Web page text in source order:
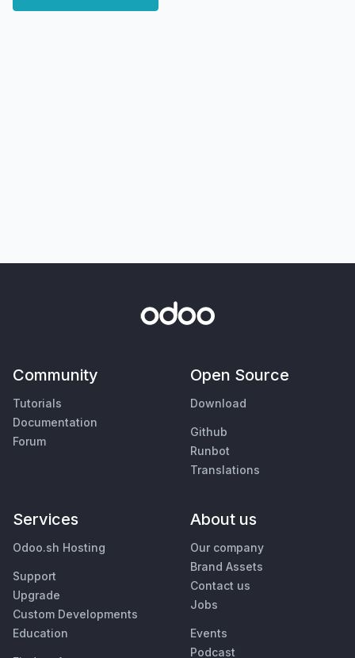
Community
Tutorials
Documentation
Forum
Open Source
Download
Github
Runbot
Translations
Services
Odoo.sh Hosting
Support
Upgrade
Custom Developments
Education
About us
Our company
Brand Assets
Contact us
Jobs
Events
Podcast